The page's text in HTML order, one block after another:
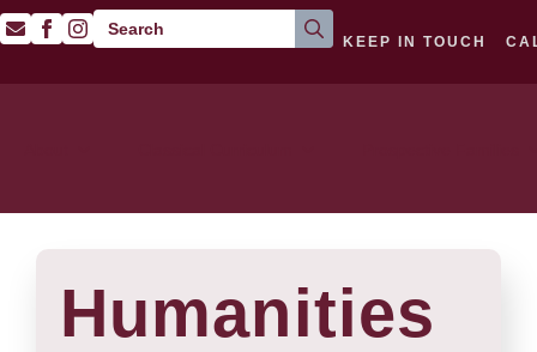
for:
KEEP IN TOUCH
Humanities